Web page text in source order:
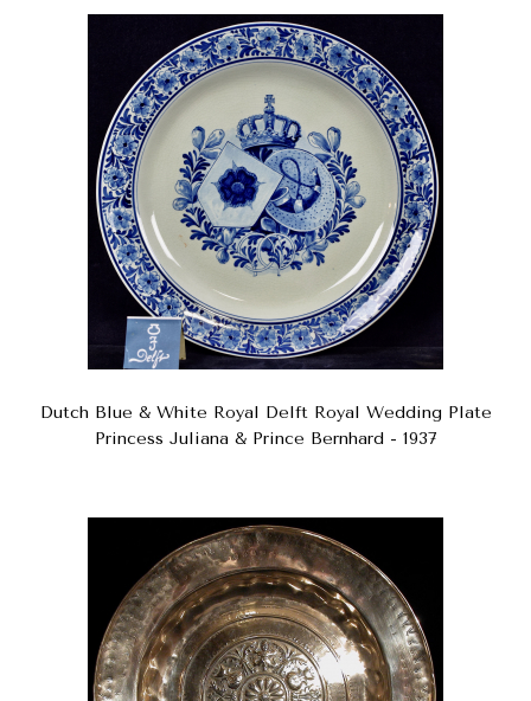
Dutch Blue & White Royal Delft Royal Wedding Plate
Princess Juliana & Prince Bernhard - 1937